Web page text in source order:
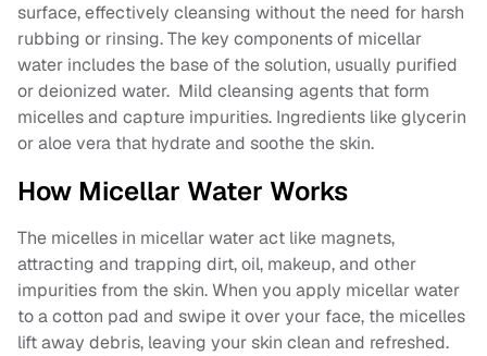
surface, effectively cleansing without the need for harsh
rubbing or rinsing. The key components of micellar
water includes the base of the solution, usually purified
or deionized water. Mild cleansing agents that form
micelles and capture impurities. Ingredients like glycerin
or aloe vera that hydrate and soothe the skin.
How Micellar Water Works
The micelles in micellar water act like magnets,
attracting and trapping dirt, oil, makeup, and other
impurities from the skin. When you apply micellar water
to a cotton pad and swipe it over your face, the micelles
lift away debris, leaving your skin clean and refreshed.